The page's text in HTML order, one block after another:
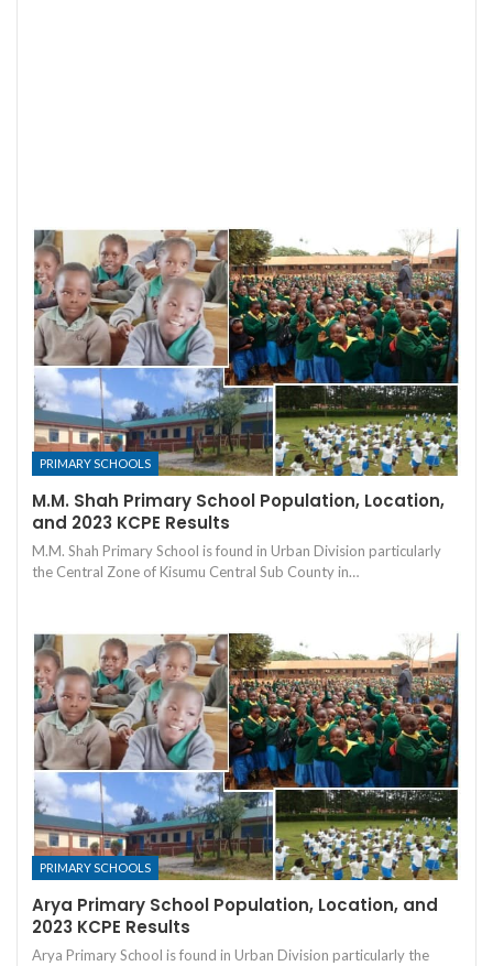
PRIMARY SCHOOLS
M.M. Shah Primary School Population, Location,
and 2023 KCPE Results
M.M. Shah Primary School is found in Urban Division particularly
the Central Zone of Kisumu Central Sub County in…
PRIMARY SCHOOLS
Arya Primary School Population, Location, and
2023 KCPE Results
Arya Primary School is found in Urban Division particularly the